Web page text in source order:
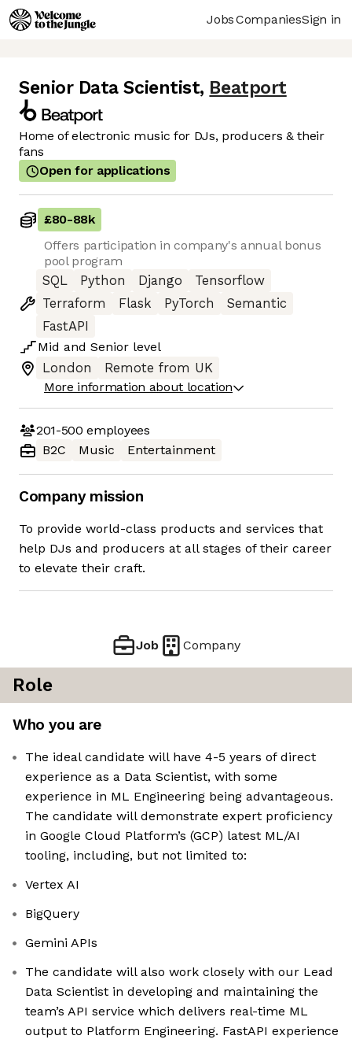
JobsCompaniesSign in
Senior Data Scientist, Beatport
Home of electronic music for DJs, producers & their
fans
Open for applications
£80-88k
Offers participation in company's annual bonus
pool program
SQL
Python Django
Tensorflow
Terraform
Flask PyTorch
Semantic
FastAPI
Mid and Senior level
London
Remote from UK
More information about location
201-500 employees
B2C
Music Entertainment
Company mission
To provide world-class products and services that
help DJs and producers at all stages of their career
to elevate their craft.
Job Company
Role
Who you are
The ideal candidate will have 4-5 years of direct
experience as a Data Scientist, with some
experience in ML Engineering being advantageous.
The candidate will demonstrate expert proficiency
in Google Cloud Platform’s (GCP) latest ML/AI
tooling, including, but not limited to:
Vertex AI
BigQuery
Gemini APIs
The candidate will also work closely with our Lead
Data Scientist in developing and maintaining the
team’s API service which delivers real-time ML
output to Platform Engineering. FastAPI experience